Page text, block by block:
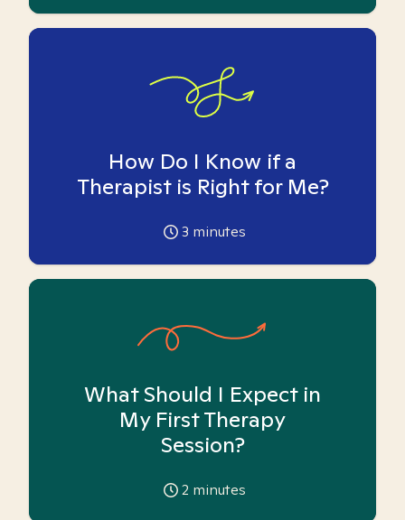
How Do I Know if a
Therapist is Right for Me?
3 minutes
What Should I Expect in
My First Therapy
Session?
2 minutes